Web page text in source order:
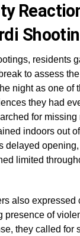
residents
to assess
night as one of
they had
for missing
indoors out
delayed opening,
limited
also expressed
presence of
they called for